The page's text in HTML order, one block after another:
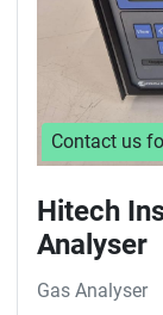
Contact us
Hitech
Analyser
Gas Analyser